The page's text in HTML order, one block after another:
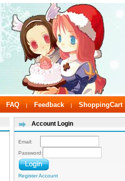
FAQ | Feedback | ShoppingCart
Account Login
Email:
Password:
Register Account